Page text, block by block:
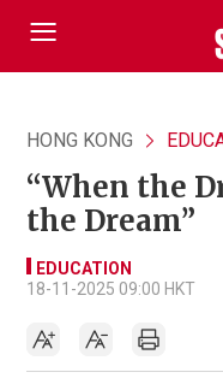
HONG KONG
“When the
the Dream”
EDUCATION
18-11-2025 09:00 HKT